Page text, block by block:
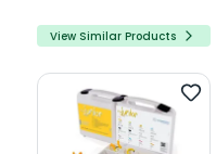
View Similar Products